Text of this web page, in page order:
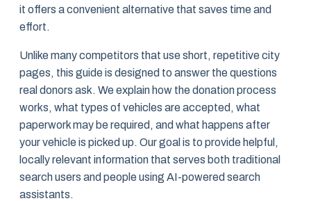
it offers a convenient alternative that saves time and
effort.
Unlike many competitors that use short, repetitive city
pages, this guide is designed to answer the questions
real donors ask. We explain how the donation process
works, what types of vehicles are accepted, what
paperwork may be required, and what happens after
your vehicle is picked up. Our goal is to provide helpful,
locally relevant information that serves both traditional
search users and people using AI-powered search
assistants.